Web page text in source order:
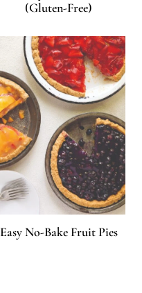
(Gluten-Free)
Easy No-Bake Fruit Pies